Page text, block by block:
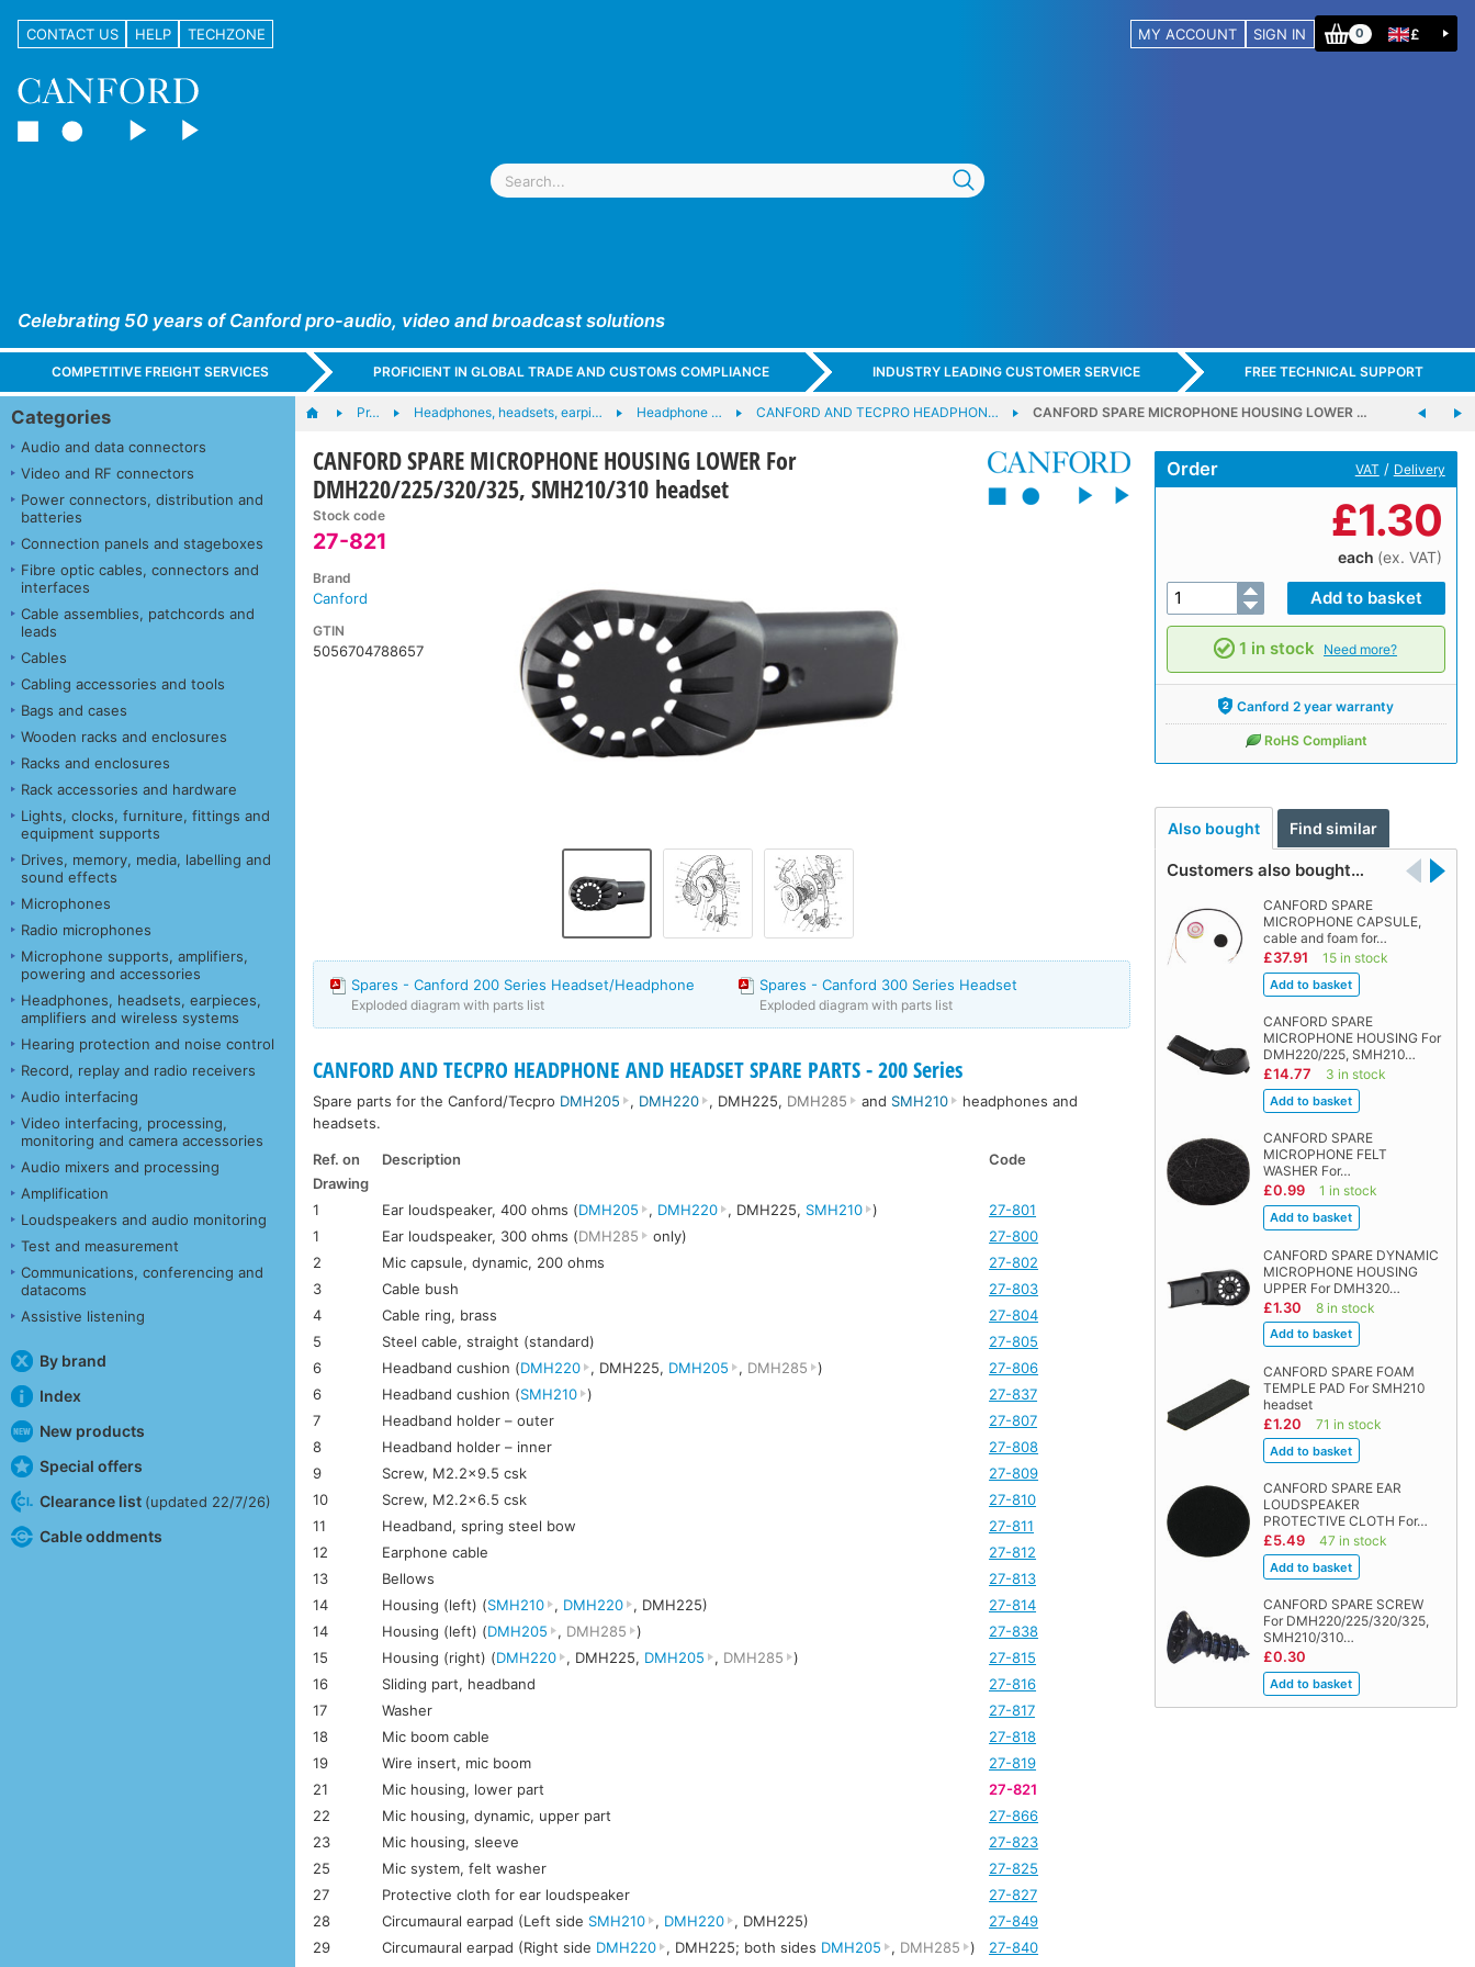
CONTACT US HELP TECHZONE MY ACCOUNT SIGN IN 0 £
Celebrating 50 years of Canford pro-audio, video and broadcast solutions
COMPETITIVE FREIGHT SERVICES PROFICIENT IN GLOBAL TRADE AND CUSTOMS COMPLIANCE INDUSTRY LEADING CUSTOMER SERVICE FREE TECHNICAL SUPPORT
Categories
Audio and data connectors
Video and RF connectors
Power connectors, distribution and
batteries
Connection panels and stageboxes
Fibre optic cables, connectors and
interfaces
Cable assemblies, patchcords and
leads
Cables
Cabling accessories and tools
Bags and cases
Wooden racks and enclosures
Racks and enclosures
Rack accessories and hardware
Lights, clocks, furniture, fittings and
equipment supports
Drives, memory, media, labelling and
sound effects
Microphones
Radio microphones
Microphone supports, amplifiers,
powering and accessories
Headphones, headsets, earpieces,
amplifiers and wireless systems
Hearing protection and noise control
Record, replay and radio receivers
Audio interfacing
Video interfacing, processing,
monitoring and camera accessories
Audio mixers and processing
Amplification
Loudspeakers and audio monitoring
Test and measurement
Communications, conferencing and
datacoms
Assistive listening
By brand
Index
New products
Special offers
Clearance list (updated 22/7/26)
Cable oddments
Pr… Headphones, headsets, earpi… Headphone … CANFORD AND TECPRO HEADPHON… CANFORD SPARE MICROPHONE HOUSING LOWER …
CANFORD SPARE MICROPHONE HOUSING LOWER For
DMH220/225/320/325, SMH210/310 headset
Stock code
27-821
Brand
Canford
GTIN
5056704788657
Order VAT / Delivery
£1.30
each (ex. VAT)
1 in stock Need more?
Canford 2 year warranty
RoHS Compliant
Also bought Find similar
Customers also bought…
CANFORD SPARE
MICROPHONE CAPSULE,
cable and foam for…
£37.91 15 in stock
CANFORD SPARE
MICROPHONE HOUSING For
DMH220/225, SMH210…
£14.77 3 in stock
CANFORD SPARE
MICROPHONE FELT
WASHER For…
£0.99 1 in stock
CANFORD SPARE DYNAMIC
MICROPHONE HOUSING
UPPER For DMH320…
£1.30 8 in stock
CANFORD SPARE FOAM
TEMPLE PAD For SMH210
headset
£1.20 71 in stock
CANFORD SPARE EAR
LOUDSPEAKER
PROTECTIVE CLOTH For…
£5.49 47 in stock
CANFORD SPARE SCREW
For DMH220/225/320/325,
SMH210/310…
£0.30
Spares - Canford 200 Series Headset/Headphone
Exploded diagram with parts list
Spares - Canford 300 Series Headset
Exploded diagram with parts list
CANFORD AND TECPRO HEADPHONE AND HEADSET SPARE PARTS - 200 Series
Spare parts for the Canford/Tecpro DMH205 , DMH220 , DMH225, DMH285 and SMH210
headphones and
headsets.
Ref. on Description
Code
Drawing
1
Ear loudspeaker, 400 ohms (DMH205 , DMH220 , DMH225, SMH210 )
27-801
1
Ear loudspeaker, 300 ohms (DMH285 only)
27-800
2
Mic capsule, dynamic, 200 ohms
27-802
3
Cable bush
27-803
4
Cable ring, brass
27-804
5
Steel cable, straight (standard)
27-805
6
Headband cushion (DMH220 , DMH225, DMH205 , DMH285 )
27-806
6
Headband cushion (SMH210 )
27-837
7
Headband holder – outer
27-807
8
Headband holder – inner
27-808
9
Screw, M2.2×9.5 csk
27-809
10
Screw, M2.2×6.5 csk
27-810
11
Headband, spring steel bow
27-811
12
Earphone cable
27-812
13
Bellows
27-813
14
Housing (left) (SMH210 , DMH220 , DMH225)
27-814
14
Housing (left) (DMH205 , DMH285 )
27-838
15
Housing (right) (DMH220 , DMH225, DMH205 , DMH285 )
27-815
16
Sliding part, headband
27-816
17
Washer
27-817
18
Mic boom cable
27-818
19
Wire insert, mic boom
27-819
21
Mic housing, lower part
27-821
22
Mic housing, dynamic, upper part
27-866
23
Mic housing, sleeve
27-823
25
Mic system, felt washer
27-825
27
Protective cloth for ear loudspeaker
27-827
28
Circumaural earpad (Left side SMH210 , DMH220 , DMH225)
27-849
29
Circumaural earpad (Right side DMH220 , DMH225; both sides DMH205 , DMH285 )
27-840